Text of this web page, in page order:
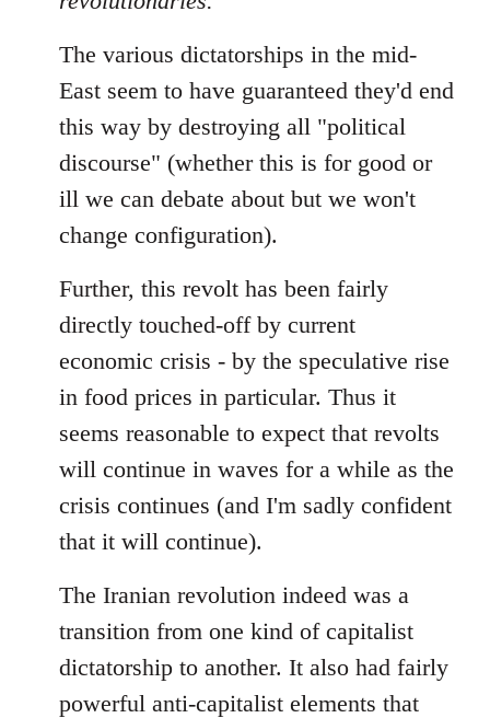
The various dictatorships in the mid-
East seem to have guaranteed they'd end
this way by destroying all "political
discourse" (whether this is for good or
ill we can debate about but we won't
change configuration).
Further, this revolt has been fairly
directly touched-off by current
economic crisis - by the speculative rise
in food prices in particular. Thus it
seems reasonable to expect that revolts
will continue in waves for a while as the
crisis continues (and I'm sadly confident
that it will continue).
The Iranian revolution indeed was a
transition from one kind of capitalist
dictatorship to another. It also had fairly
powerful anti-capitalist elements that